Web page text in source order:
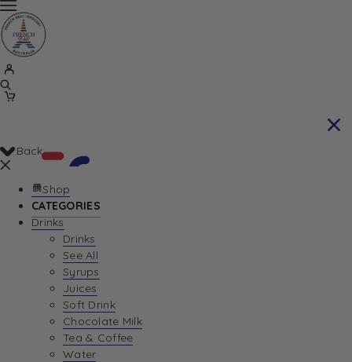
Your Cart is currently empty. Let us help you
Return To Shop
Back
Shop
CATEGORIES
Drinks
Drinks
See All
Syrups
Juices
Soft Drink
Chocolate Milk
Tea & Coffee
Water